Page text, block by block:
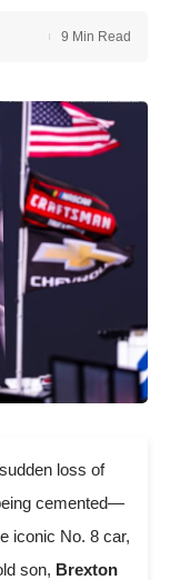
9 Min Read
loss of
cemented—
iconic No. 8 car,
son, Brexton